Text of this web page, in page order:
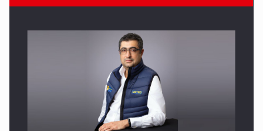
Manufacturers and retailers who fail to comply with the…